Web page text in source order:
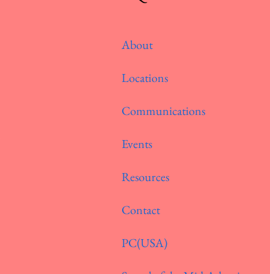
About
Locations
Communications
Events
Resources
Contact
PC(USA)